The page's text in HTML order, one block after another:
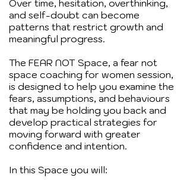
Over time, hesitation, overthinking,
and self-doubt can become
patterns that restrict growth and
meaningful progress.
The FEAR NOT Space, a fear not
space coaching for women session,
is designed to help you examine the
fears, assumptions, and behaviours
that may be holding you back and
develop practical strategies for
moving forward with greater
confidence and intention.
In this Space you will: